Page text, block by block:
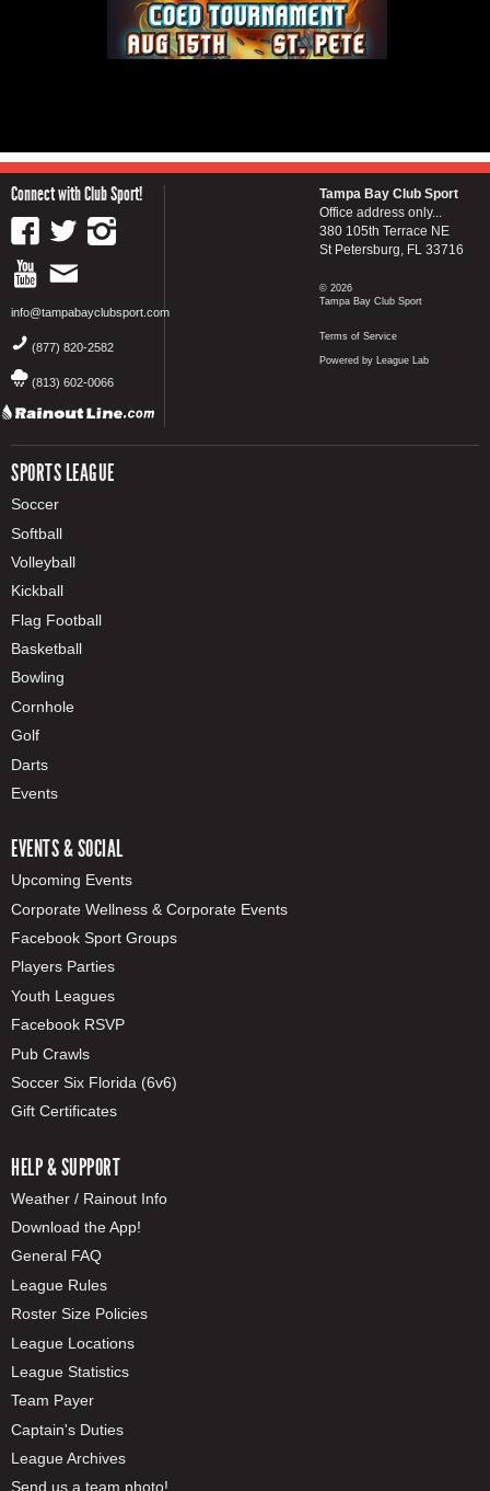
Connect with Club Sport!
info@tampabayclubsport.com
(877) 820-2582
(813) 602-0066
SPORTS LEAGUE
Soccer
Softball
Volleyball
Kickball
Flag Football
Basketball
Bowling
Cornhole
Golf
Darts
Events
EVENTS & SOCIAL
Upcoming Events
Corporate Wellness & Corporate Events
Facebook Sport Groups
Players Parties
Youth Leagues
Facebook RSVP
Pub Crawls
Soccer Six Florida (6v6)
Gift Certificates
HELP & SUPPORT
Weather / Rainout Info
Download the App!
General FAQ
League Rules
Roster Size Policies
League Locations
League Statistics
Team Payer
Captain's Duties
League Archives
Send us a team photo!
Tampa Bay Club Sport
Office address only...
380 105th Terrace NE
St Petersburg, FL 33716
© 2026
Tampa Bay Club Sport
Terms of Service
Powered by League Lab